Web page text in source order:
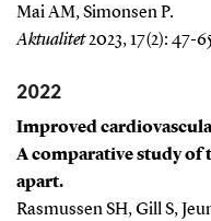
Mai AM, Simonsen P.
Aktualitet2023, 17(2): 47-
2022
Improved
A comparative study of
apart.
Rasmussen SH, Gill S,